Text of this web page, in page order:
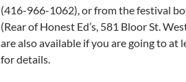
(416-966-1062), or from the festival
(Rear of Honest Ed’s, 581 Bloor St.
are also available if you are going to at
for details.